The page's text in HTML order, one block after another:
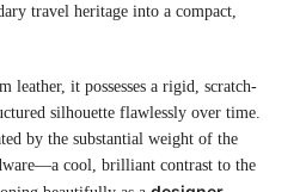
travel heritage into a compact,
leather, it possesses a rigid, scratch-
silhouette flawlessly over time.
by the substantial weight of the
cool, brilliant contrast to the